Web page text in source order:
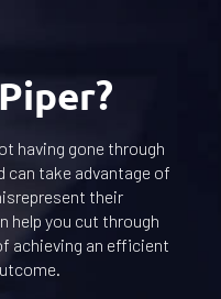
having gone through
can take advantage of
their
help you cut through
achieving an efficient